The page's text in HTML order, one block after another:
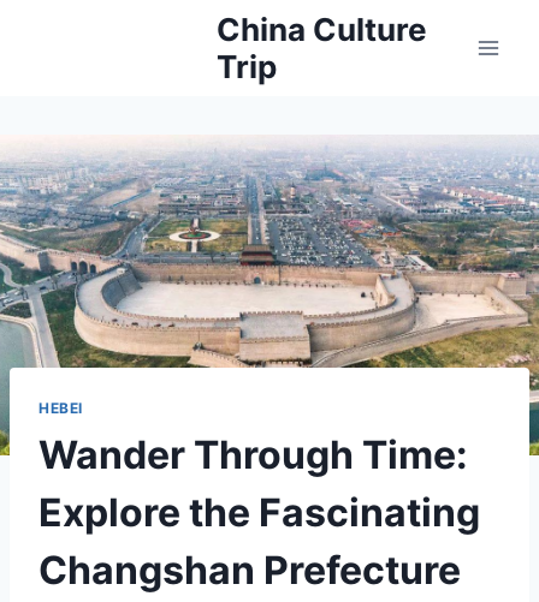
China Culture
Trip
HEBEI
Wander Through Time:
Explore the Fascinating
Changshan Prefecture